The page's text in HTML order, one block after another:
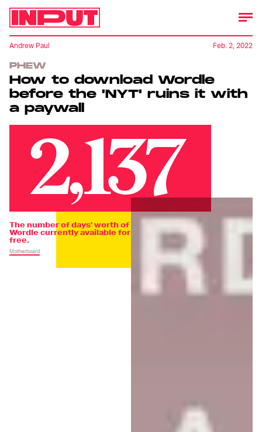
PHEW
How to download Wordle
before the 'NYT' ruins it with
a paywall
2,137
The number of days' worth of
Wordle currently available for
free.
Motherboard
Andrew Paul Feb. 2, 2022